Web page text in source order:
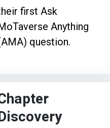
first Ask
Anything
question.